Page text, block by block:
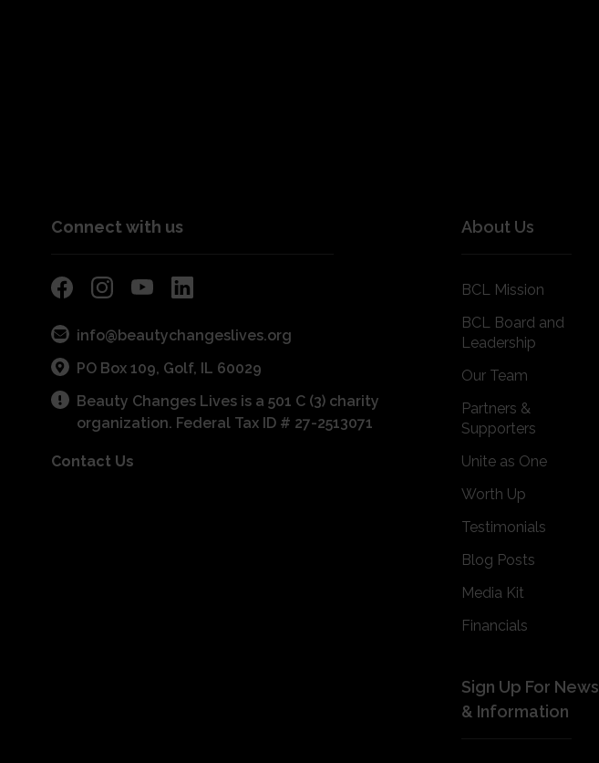
Connect with us
info@beautychangeslives.org
PO Box 109, Golf, IL 60029
Beauty Changes Lives is a 501 C (3) charity
organization. Federal Tax ID # 27-2513071
Contact Us
About Us
BCL Mission
BCL Board and
Leadership
Our Team
Partners &
Supporters
Unite as One
Worth Up
Testimonials
Blog Posts
Media Kit
Financials
Sign Up For News
& Information